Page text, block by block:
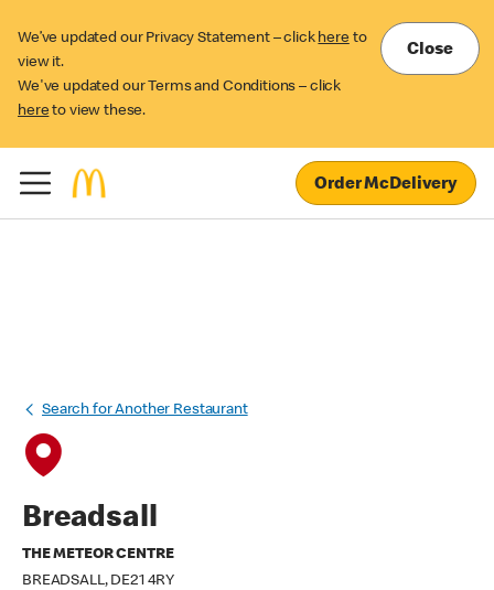
We’ve updated our Privacy Statement – click here to
view it.
We've updated our Terms and Conditions – click
here to view these.
Close
Order McDelivery
Search for Another Restaurant
Breadsall
THE METEOR CENTRE
BREADSALL, DE21 4RY